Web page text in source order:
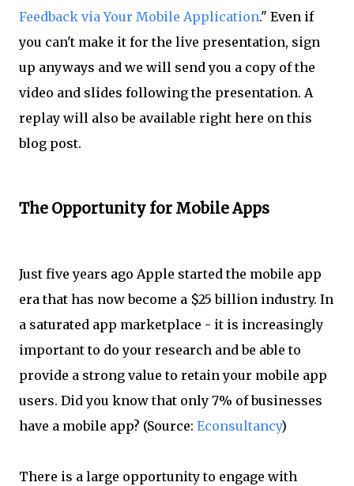
Feedback via Your Mobile Application." Even if
you can't make it for the live presentation, sign
up anyways and we will send you a copy of the
video and slides following the presentation. A
replay will also be available right here on this
blog post.
The Opportunity for Mobile Apps
Just five years ago Apple started the mobile app
era that has now become a $25 billion industry. In
a saturated app marketplace - it is increasingly
important to do your research and be able to
provide a strong value to retain your mobile app
users. Did you know that only 7% of businesses
have a mobile app? (Source: Econsultancy)
There is a large opportunity to engage with